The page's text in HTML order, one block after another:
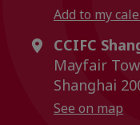
Add to my
CCIFC
Mayfair
Shanghai
See on map